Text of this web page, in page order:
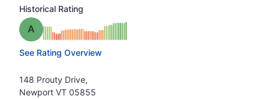
Historical Rating
Grade: A
See Rating Overview
148 Prouty Drive,
Newport VT 05855